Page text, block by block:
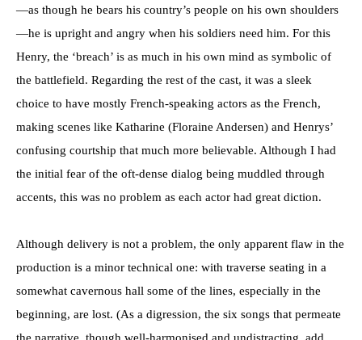
—as though he bears his country’s people on his own shoulders
—he is upright and angry when his soldiers need him. For this
Henry, the ‘breach’ is as much in his own mind as symbolic of
the battlefield. Regarding the rest of the cast, it was a sleek
choice to have mostly French-speaking actors as the French,
making scenes like Katharine (Floraine Andersen) and Henrys’
confusing courtship that much more believable. Although I had
the initial fear of the oft-dense dialog being muddled through
accents, this was no problem as each actor had great diction.
Although delivery is not a problem, the only apparent flaw in the
production is a minor technical one: with traverse seating in a
somewhat cavernous hall some of the lines, especially in the
beginning, are lost. (As a digression, the six songs that permeate
the narrative, though well-harmonised and undistracting, add